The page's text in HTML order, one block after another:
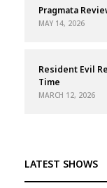
Pragmata
MAY 14, 2026
Resident Evil
Time
MARCH 12, 2026
LATEST SHOWS